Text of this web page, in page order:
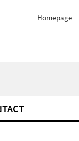
Homepage